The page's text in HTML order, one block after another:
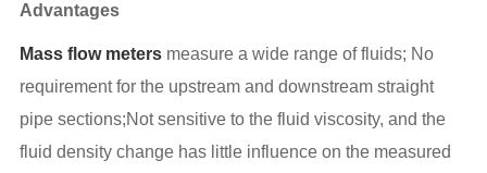
Advantages
Mass flow metersmeasure a wide range of fluids; No
requirement for the upstream and downstream straight
pipe sections;Not sensitive to the fluid viscosity, and the
fluid density change has little influence on the measured